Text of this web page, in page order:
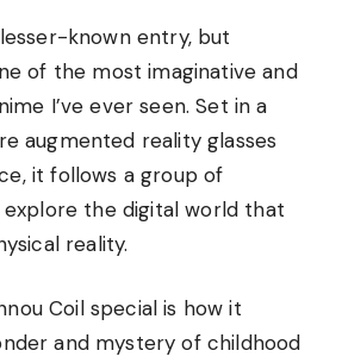
known entry, but
of the most imaginative and
I’ve ever seen. Set in a
augmented reality glasses
it follows a group of
the digital world that
reality.
Coil special is how it
and mystery of childhood